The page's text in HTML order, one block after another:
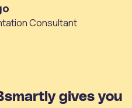
Consultant
gives you